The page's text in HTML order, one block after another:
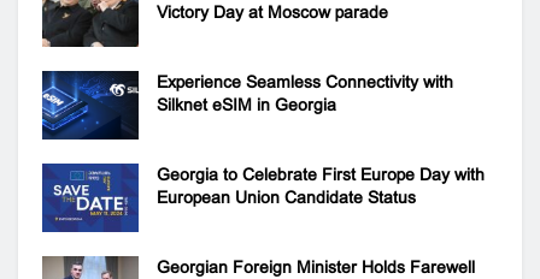
Victory Day at Moscow parade
Experience Seamless Connectivity with
Silknet eSIM in Georgia
Georgia to Celebrate First Europe Day with
European Union Candidate Status
Georgian Foreign Minister Holds Farewell